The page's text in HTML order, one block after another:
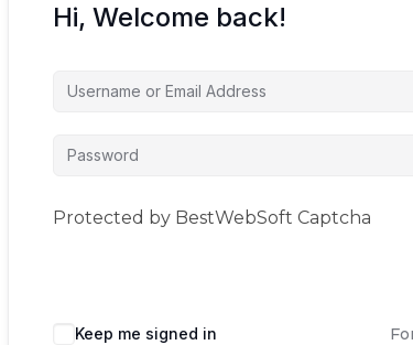
Hi, Welcome back!
Protected by BestWebSoft Captcha
Keep me signed in